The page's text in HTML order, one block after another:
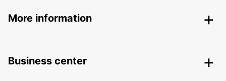
More information
Business center